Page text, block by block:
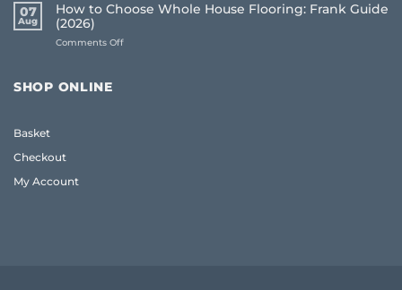
Frank
Guide
for
Floors:
07
Aug
How to Choose Whole House Flooring: Frank Guide
(2026)
Comments Offon
SHOP ONLINE
Basket
Checkout
My Account